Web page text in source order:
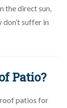
the direct sun,
don’t suffer in
Patio?
roof patios for